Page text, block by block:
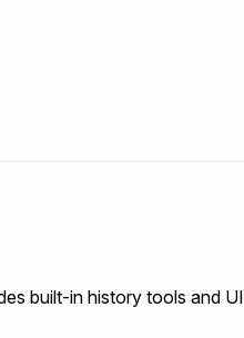
built-in history tools and